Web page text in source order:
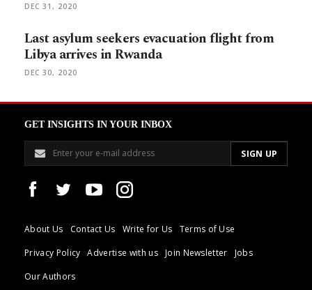
DEC 31, 2020
Last asylum seekers evacuation flight from
Libya arrives in Rwanda
DEC 30, 2020
GET INSIGHTS IN YOUR INBOX
About Us Contact Us Write for Us
Terms of Use
Privacy Policy
Advertise with us Join Newsletter
Jobs
Our Authors